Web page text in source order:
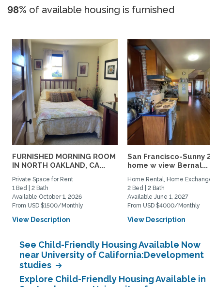
98% of available housing is furnished
FURNISHED MORNING ROOM
IN NORTH OAKLAND, CA...
Private Space for Rent
1 Bed | 2 Bath
Available October 1, 2026
From USD $1500/Monthly
View Description
San Francisco-Sunny
home w view Bernal...
Home Rental, Home Exchange
2 Bed | 2 Bath
Available June 1, 2027
From USD $4000/Monthly
View Description
See Child-Friendly Housing Available Now
near University of California:Development
studies
Explore Child-Friendly Housing Available in